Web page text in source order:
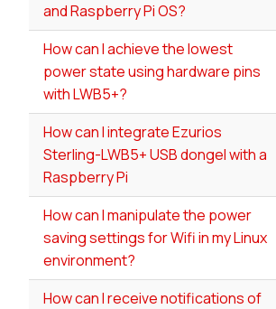
and Raspberry Pi OS?
How can I achieve the lowest
power state using hardware pins
with LWB5+?
How can I integrate Ezurios
Sterling-LWB5+ USB dongel with a
Raspberry Pi
How can I manipulate the power
saving settings for Wifi in my Linux
environment?
How can I receive notifications of